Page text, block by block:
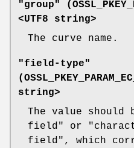
"group" (
<UTF8 string>
The curve name.
"field-type"
(
string>
The value should
field" or
field", which